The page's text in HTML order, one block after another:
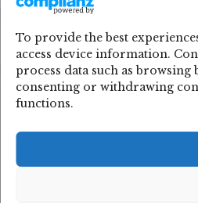
To provide the best
access device information.
process data such as
consenting or withdrawing
functions.